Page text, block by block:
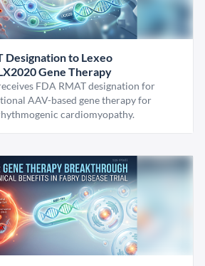
Designation to Lexeo
Gene Therapy
FDA RMAT designation for
AAV-based gene therapy for
cardiomyopathy.